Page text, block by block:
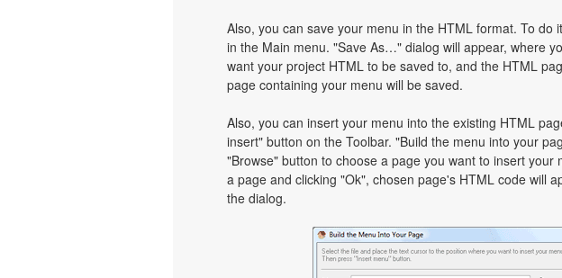
Also, you can save your menu in the HTML format. To do
in the Main menu. "Save As…" dialog will appear, where
want your project HTML to be saved to, and the HTML
page containing your menu will be saved.
Also, you can insert your menu into the existing HTML
insert" button on the Toolbar. "Build the menu into your
"Browse" button to choose a page you want to insert your
a page and clicking "Ok", chosen page's HTML code will
the dialog.